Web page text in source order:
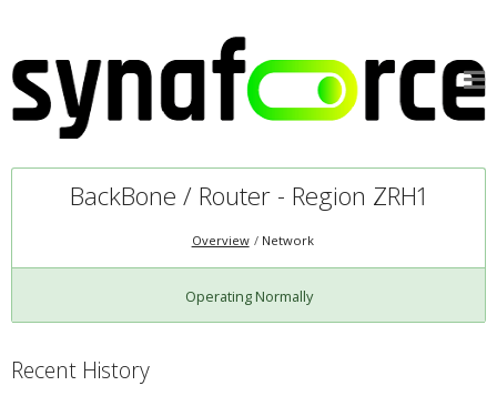
BackBone / Router - Region ZRH1
Overview Network
Operating Normally
Recent History